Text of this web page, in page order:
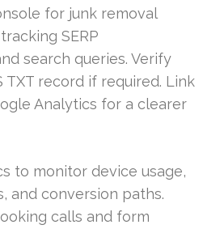
for junk removal
SERP
search queries. Verify
TXT record if required. Link
Analytics for a clearer
to monitor device usage,
and conversion paths.
calls and form